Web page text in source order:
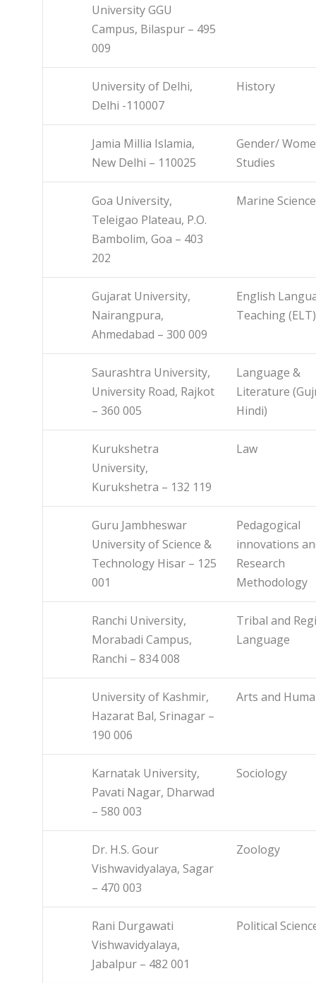
University GGU
Campus, Bilaspur – 495
009
University of Delhi,
Delhi -110007
History
Jamia Millia Islamia,
New Delhi – 110025
Gender/
Studies
Goa University,
Teleigao Plateau, P.O.
Bambolim, Goa – 403
202
Marine Science
Gujarat University,
Nairangpura,
Ahmedabad – 300 009
English
Teaching (ELT)
Saurashtra University,
University Road, Rajkot
– 360 005
Language &
Literature
Hindi)
Kurukshetra
University,
Kurukshetra – 132 119
Law
Guru Jambheswar
University of Science &
Technology Hisar – 125
001
Pedagogical
innovations
Research
Methodology
Ranchi University,
Morabadi Campus,
Ranchi – 834 008
Tribal and
Language
University of Kashmir,
Hazarat Bal, Srinagar –
190 006
Arts and
Karnatak University,
Pavati Nagar, Dharwad
– 580 003
Sociology
Dr. H.S. Gour
Vishwavidyalaya, Sagar
– 470 003
Zoology
Rani Durgawati
Vishwavidyalaya,
Jabalpur – 482 001
Political